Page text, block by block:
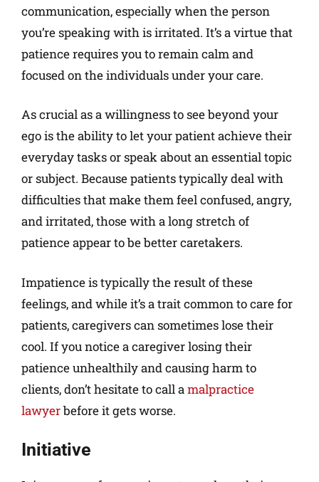
communication, especially when the person
you’re speaking with is irritated. It’s a virtue that
patience requires you to remain calm and
focused on the individuals under your care.
As crucial as a willingness to see beyond your
ego is the ability to let your patient achieve their
everyday tasks or speak about an essential topic
or subject. Because patients typically deal with
difficulties that make them feel confused, angry,
and irritated, those with a long stretch of
patience appear to be better caretakers.
Impatience is typically the result of these
feelings, and while it’s a trait common to care for
patients, caregivers can sometimes lose their
cool. If you notice a caregiver losing their
patience unhealthily and causing harm to
clients, don’t hesitate to call amalpractice
lawyerbefore it gets worse.
Initiative